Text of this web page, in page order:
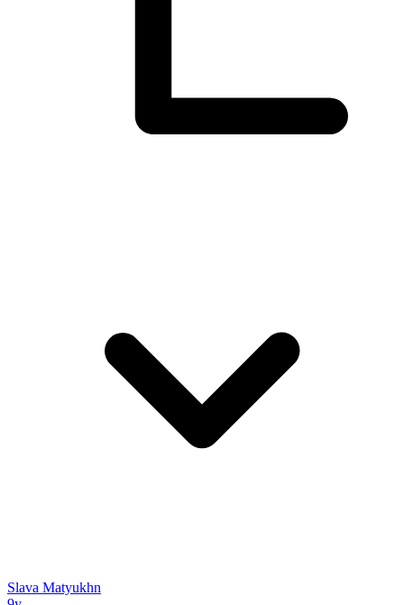
Slava Matyukhn